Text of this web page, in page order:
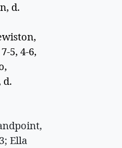
d.
5, 4-6,
d.
Ella